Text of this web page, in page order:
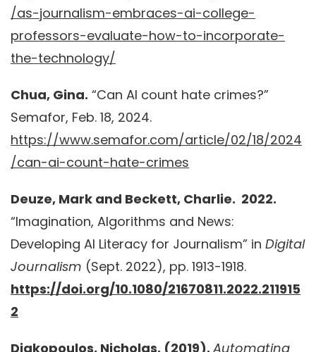
/as-journalism-embraces-ai-college-
professors-evaluate-how-to-incorporate-
the-technology/
Chua, Gina. “Can AI count hate crimes?”
Semafor, Feb. 18, 2024.
https://www.semafor.com/article/02/18/2024
/can-ai-count-hate-crimes
Deuze, Mark and Beckett, Charlie. 2022.
“Imagination, Algorithms and News:
Developing AI Literacy for Journalism” in Digital
Journalism (Sept. 2022), pp. 1913-1918.
https://doi.org/10.1080/21670811.2022.211915
2
Diakopoulos, Nicholas. (2019). Automating